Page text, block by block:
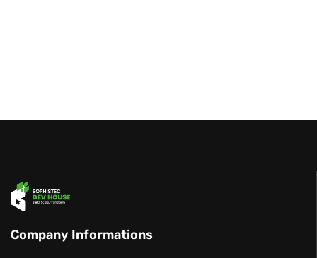
Company Informations